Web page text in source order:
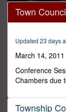
0
seconds
of
minutes,
seconds
Town
Updated 23 days
March 14, 2011
Conference
Chambers due
Township